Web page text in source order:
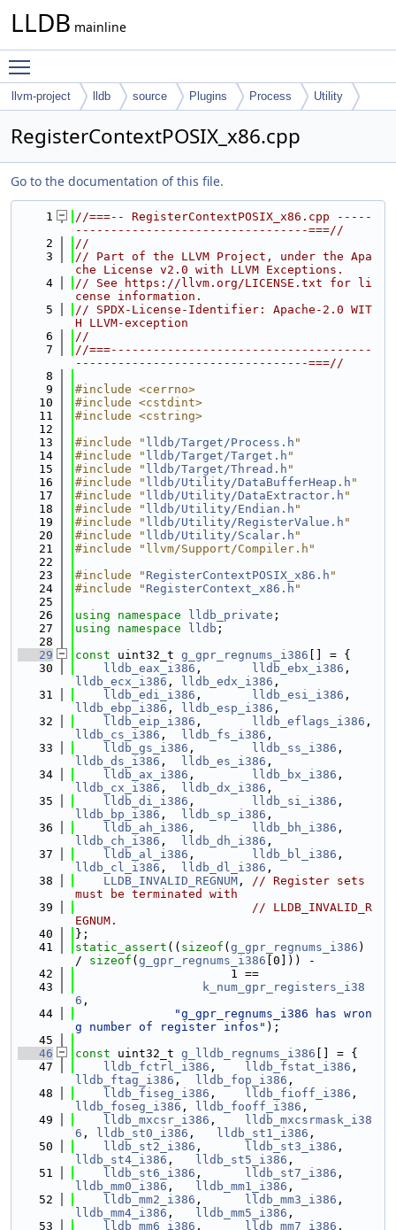
LLDB mainline
llvm-project lldb source Plugins Process Utility
RegisterContextPOSIX_x86.cpp
Go to the documentation of this file.
    1
//===-- RegisterContextPOSIX_x86.cpp -----
---------------------------------===//
    2
//
    3
// Part of the LLVM Project, under the Apa
che License v2.0 with LLVM Exceptions.
    4
// See https://llvm.org/LICENSE.txt for li
cense information.
    5
// SPDX-License-Identifier: Apache-2.0 WIT
H LLVM-exception
    6
//
    7
//===-------------------------------------
---------------------------------===//
    8
    9
#include <cerrno>
   10
#include <cstdint>
   11
#include <cstring>
   12
   13
#include " lldb/Target/Process.h "
   14
#include " lldb/Target/Target.h "
   15
#include " lldb/Target/Thread.h "
   16
#include " lldb/Utility/DataBufferHeap.h "
   17
#include " lldb/Utility/DataExtractor.h "
   18
#include " lldb/Utility/Endian.h "
   19
#include " lldb/Utility/RegisterValue.h "
   20
#include " lldb/Utility/Scalar.h "
   21
#include "llvm/Support/Compiler.h"
   22
   23
#include " RegisterContextPOSIX_x86.h "
   24
#include " RegisterContext_x86.h "
   25
   26
using namespace lldb_private ;
   27
using namespace lldb ;
   28
   29
const uint32_t g_gpr_regnums_i386 [] = {
   30
lldb_eax_i386 , lldb_ebx_i386
lldb_ecx_i386 , lldb_edx_i386 ,
   31
lldb_edi_i386 , lldb_esi_i386
lldb_ebp_i386 , lldb_esp_i386 ,
   32
lldb_eip_i386 , lldb_eflags_i386
lldb_cs_i386 , lldb_fs_i386 ,
   33
lldb_gs_i386 , lldb_ss_i386
lldb_ds_i386 , lldb_es_i386 ,
   34
lldb_ax_i386 , lldb_bx_i386
lldb_cx_i386 , lldb_dx_i386 ,
   35
lldb_di_i386 , lldb_si_i386
lldb_bp_i386 , lldb_sp_i386 ,
   36
lldb_ah_i386 , lldb_bh_i386
lldb_ch_i386 , lldb_dh_i386 ,
   37
lldb_al_i386 , lldb_bl_i386
lldb_cl_i386 , lldb_dl_i386 ,
   38
LLDB_INVALID_REGNUM , // Register sets
must be terminated with
   39
// LLDB_INVALID_R
EGNUM.
   40
};
   41
static_assert (( sizeof ( g_gpr_regnums_i386 )
/ sizeof ( g_gpr_regnums_i386 [0])) -
   42
                      1 ==
   43
k_num_gpr_registers_i38
6 ,
   44
"g_gpr_regnums_i386 has wron
g number of register infos" );
   45
   46
const uint32_t g_lldb_regnums_i386 [] = {
   47
lldb_fctrl_i386 , lldb_fstat_i386
lldb_ftag_i386 , lldb_fop_i386 ,
   48
lldb_fiseg_i386 , lldb_fioff_i386
lldb_foseg_i386 , lldb_fooff_i386 ,
   49
lldb_mxcsr_i386 ,
lldb_mxcsrmask_i38
6 , lldb_st0_i386 , lldb_st1_i386 ,
   50
lldb_st2_i386 , lldb_st3_i386
lldb_st4_i386 , lldb_st5_i386 ,
   51
lldb_st6_i386 , lldb_st7_i386
lldb_mm0_i386 , lldb_mm1_i386 ,
   52
lldb_mm2_i386 , lldb_mm3_i386
lldb_mm4_i386 , lldb_mm5_i386 ,
   53
lldb_mm6_i386 , lldb_mm7_i386